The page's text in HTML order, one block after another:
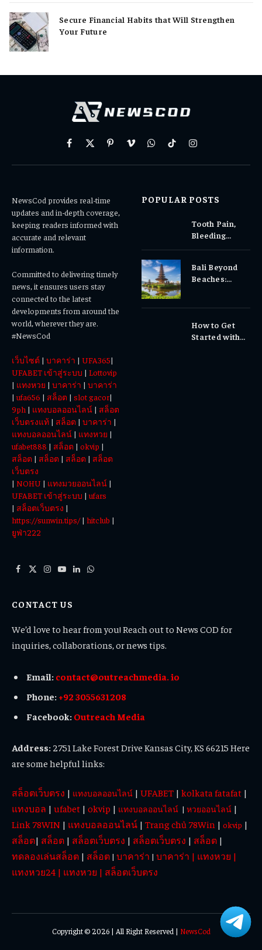
Secure Financial Habits that Will Strengthen
Your Future
Facebook
X
PinterestVimeoWhatsAppTikTokInstagram
NewsCod provides real-time
updates and in-depth coverage,
keeping readers informed with
accurate and relevant
information.
Committed to delivering timely
news, it ensures users stay
connected to the latest
developments from around the
world, wherever they are.
#NewsCod
เว็บไซต์ | บาคาร่า | UFA365|
UFABET เข้าสู่ระบบ | Lottovip
| แทงหวย | บาคาร่า | บาคาร่า
|ufa656 | สล็อต | slot gacor|
9ph | แทงบอลออนไลน์ | สล็อต
เว็บตรงแท้ | สล็อต | บาคาร่า |
แทงบอลออนไลน์ | แทงหวย |
ufabet888 | สล็อต | okvip |
สล็อต | สล็อต | สล็อต | สล็อต
เว็บตรง
| NOHU | แทงมวยออนไลน์ |
UFABET เข้าสู่ระบบ |ufars
| สล็อตเว็บตรง |
https://sunwin.tips/| hitclub |
ยูฟ่า222
Facebook
X
Instagram
YouTube
LinkedInWhatsApp
POPULAR POSTS
Tooth Pain,
Bleeding
Why Early
Dental Care
Bali Beyond
Beaches:
Experiences
How to Get
Started with
CONTACT US
We’d love to hear from you! Reach out to News COD for
inquiries, collaborations, or news tips.
Email: contact@outreachmedia. io
Phone: +92 3055631208
Facebook: Outreach Media
Address: 2751 Lake Forest Drive Kansas City, KS 66215 Here
are some helpful links:
สล็อตเว็บตรง | แทงบอลออนไลน์ | UFABET | kolkata fatafat |
แทงบอล | ufabet | okvip | แทงบอลออนไลน์ | หวยออนไลน์ |
Link 78WIN | แทงบอลออนไลน์ | Trang chủ 78Win | okvip |
สล็อต| สล็อต | สล็อตเว็บตรง | สล็อตเว็บตรง | สล็อต |
ทดลองเล่นสล็อต | สล็อต | บาคาร่า | บาคาร่า | แทงหวย |
แทงหวย24 | แทงหวย | สล็อตเว็บตรง
Copyright © 2026 | All Right Reserved | NewsCod